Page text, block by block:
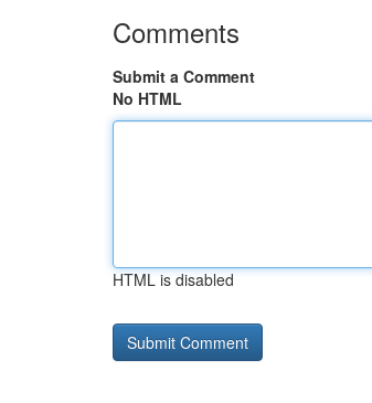
Comments
Submit a Comment
No HTML
HTML is disabled